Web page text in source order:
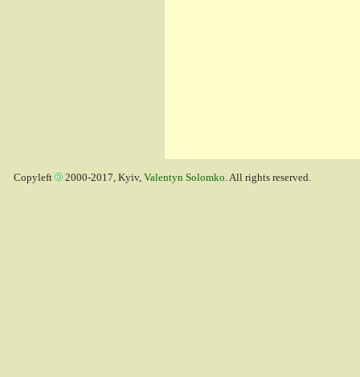
Copyleft 2000-2017, Kyiv, Valentyn Solomko. All rights reserved.